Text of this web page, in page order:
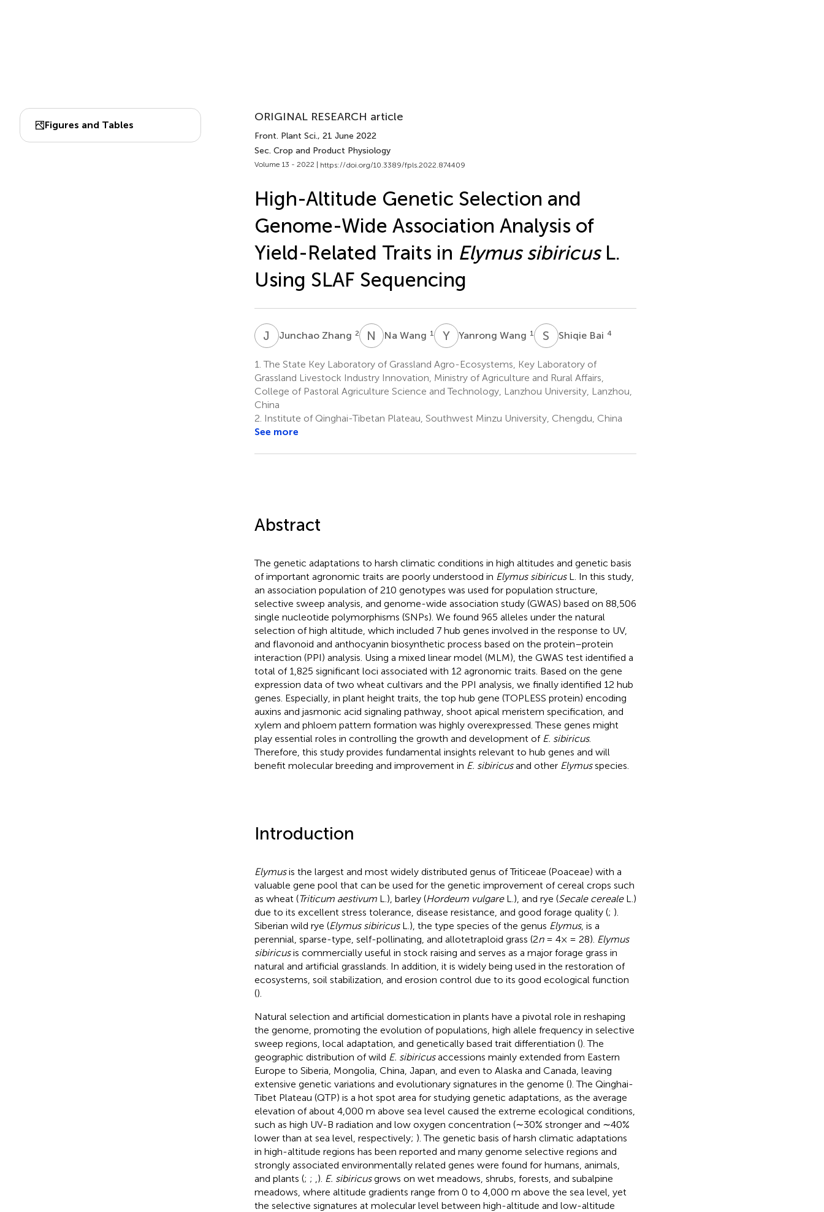
Figures and Tables
ORIGINAL RESEARCH article
Front. Plant Sci., 21 June 2022
Sec. Crop and Product Physiology
Volume 13 - 2022 | https://doi.org/10.3389/fpls.2022.874409
High-Altitude Genetic Selection and
Genome-Wide Association Analysis of
Yield-Related Traits in Elymus sibiricusL.
Using SLAF Sequencing
J ZJunchao Zhang 2 N WNa Wang 1 YWYanrong Wang 1 S BShiqie Bai 4
1. The State Key Laboratory of Grassland Agro-Ecosystems, Key Laboratory of
Grassland Livestock Industry Innovation, Ministry of Agriculture and Rural Affairs,
College of Pastoral Agriculture Science and Technology, Lanzhou University, Lanzhou,
China
2. Institute of Qinghai-Tibetan Plateau, Southwest Minzu University, Chengdu, China
See more
Abstract
The genetic adaptations to harsh climatic conditions in high altitudes and genetic basis
of important agronomic traits are poorly understood in Elymus sibiricusL. In this study,
an association population of 210 genotypes was used for population structure,
selective sweep analysis, and genome-wide association study (GWAS) based on 88,506
single nucleotide polymorphisms (SNPs). We found 965 alleles under the natural
selection of high altitude, which included 7 hub genes involved in the response to UV,
and flavonoid and anthocyanin biosynthetic process based on the protein–protein
interaction (PPI) analysis. Using a mixed linear model (MLM), the GWAS test identified a
total of 1,825 significant loci associated with 12 agronomic traits. Based on the gene
expression data of two wheat cultivars and the PPI analysis, we finally identified 12 hub
genes. Especially, in plant height traits, the top hub gene (TOPLESS protein) encoding
auxins and jasmonic acid signaling pathway, shoot apical meristem specification, and
xylem and phloem pattern formation was highly overexpressed. These genes might
play essential roles in controlling the growth and development of E. sibiricus.
Therefore, this study provides fundamental insights relevant to hub genes and will
benefit molecular breeding and improvement in E. sibiricusand other Elymusspecies.
Introduction
Elymusis the largest and most widely distributed genus of Triticeae (Poaceae) with a
valuable gene pool that can be used for the genetic improvement of cereal crops such
as wheat (Triticum aestivumL.), barley (Hordeum vulgareL.), and rye (Secale cerealeL.)
due to its excellent stress tolerance, disease resistance, and good forage quality (; ).
Siberian wild rye (Elymus sibiricusL.), the type species of the genus Elymus, is a
perennial, sparse-type, self-pollinating, and allotetraploid grass (2n= 4× = 28). Elymus
sibiricusis commercially useful in stock raising and serves as a major forage grass in
natural and artificial grasslands. In addition, it is widely being used in the restoration of
ecosystems, soil stabilization, and erosion control due to its good ecological function
().
Natural selection and artificial domestication in plants have a pivotal role in reshaping
the genome, promoting the evolution of populations, high allele frequency in selective
sweep regions, local adaptation, and genetically based trait differentiation (). The
geographic distribution of wild E. sibiricusaccessions mainly extended from Eastern
Europe to Siberia, Mongolia, China, Japan, and even to Alaska and Canada, leaving
extensive genetic variations and evolutionary signatures in the genome (). The Qinghai-
Tibet Plateau (QTP) is a hot spot area for studying genetic adaptations, as the average
elevation of about 4,000 m above sea level caused the extreme ecological conditions,
such as high UV-B radiation and low oxygen concentration (∼30% stronger and ∼40%
lower than at sea level, respectively; ). The genetic basis of harsh climatic adaptations
in high-altitude regions has been reported and many genome selective regions and
strongly associated environmentally related genes were found for humans, animals,
and plants (; ; ). E. sibiricusgrows on wet meadows, shrubs, forests, and subalpine
meadows, where altitude gradients range from 0 to 4,000 m above the sea level, yet
the selective signatures at molecular level between high-altitude and low-altitude